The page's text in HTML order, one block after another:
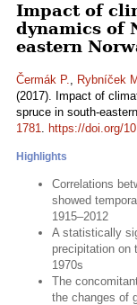
Impact of
dynamics of
eastern
Čermák P., Rybníček
(2017). Impact of
spruce in south-
1781. https://doi.org/
Highlights
Correlations
showed
1915–2012
A statistically
precipitation on
1970s
The
the changes of